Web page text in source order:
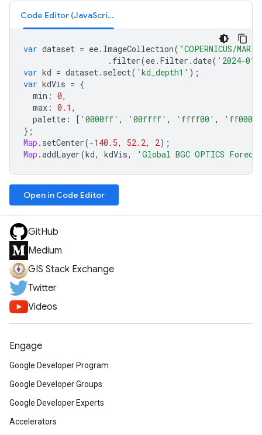
Code Editor (JavaScript)
var dataset = ee. ImageCollection( "COPERNICUS/
. filter(ee. Filter .date( '2024-
var kd = dataset. select( 'kd_depth1' );
var kdVis = {
min : 0,
max : 0.1 ,
palette : [ '0000ff' , '00ffff' , 'ffff00' ,
'ff0000'
};
Map . setCenter(-140.5, 52.2, 2);
Map .addLayer(kd, kdVis, 'Global BGC OPTICS
Open in Code Editor
GitHub
Medium
GIS Stack Exchange
Twitter
Videos
Engage
Google Developer Program
Google Developer Groups
Google Developer Experts
Accelerators